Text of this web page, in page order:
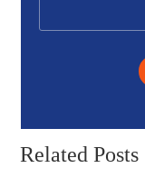
Related Posts